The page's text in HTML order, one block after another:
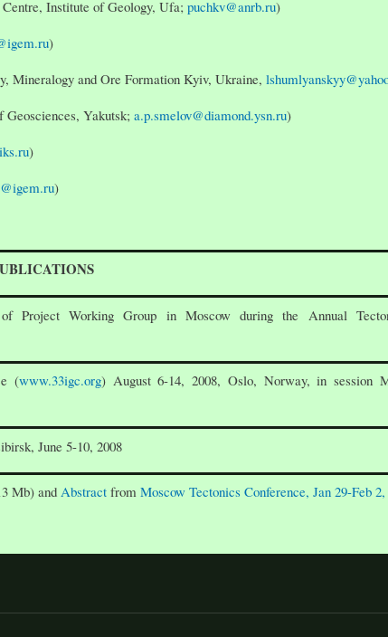
Institute of Geology, Ufa; puchkv@anrb.ru)
)
Mineralogy and Ore Formation Kyiv, Ukraine,
Yakutsk; a.p.smelov@diamond.ysn.ru)
)
)
Project Working Group in Moscow during the Annual
(www.33igc.org) August 6-14, 2008, Oslo, Norway, in session
June 5-10, 2008
Mb) and Abstract from Moscow Tectonics Conference, Jan 29-Feb